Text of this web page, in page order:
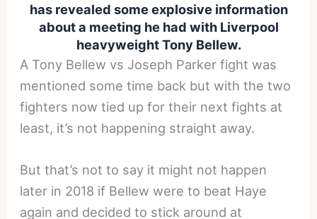
has revealed some explosive information
about a meeting he had with Liverpool
heavyweight Tony Bellew.
A Tony Bellew vs Joseph Parker fight was
mentioned some time back but with the two
fighters now tied up for their next fights at
least, it’s not happening straight away.
But that’s not to say it might not happen
later in 2018 if Bellew were to beat Haye
again and decided to stick around at